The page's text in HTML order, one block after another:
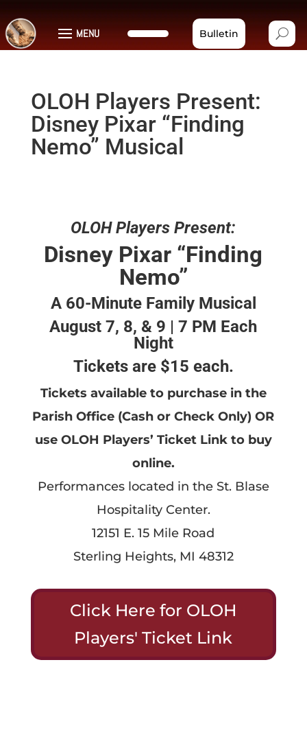
MENU Bulletin
OLOH Players Present:
Disney Pixar “Finding
Nemo” Musical
OLOH Players Present:
Disney Pixar “Finding
Nemo”
A 60-Minute Family Musical
August 7, 8, & 9 | 7 PM Each
Night
Tickets are $15 each.
Tickets available to purchase in the
Parish Office (Cash or Check Only) OR
use OLOH Players’ Ticket Link to buy
online.
Performances located in the St. Blase
Hospitality Center.
12151 E. 15 Mile Road
Sterling Heights, MI 48312
Click Here for OLOH
Players' Ticket Link